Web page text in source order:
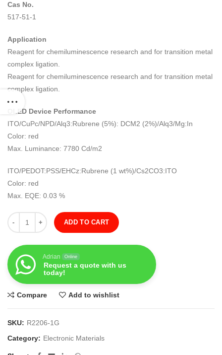
Cas No.
517-51-1
Application
Reagent for chemiluminescence research and for transition metal
complex ligation.
Reagent for chemiluminescence research and for transition metal
complex ligation.
OLED Device Performance
ITO/CuPc/NPD/Alq3:Rubrene (5%): DCM2 (2%)/Alq3/Mg:In
Color: red
Max. Luminance: 7780 Cd/m2
ITO/PEDOT:PSS/EHCz:Rubrene (1 wt%)/Cs2CO3:ITO
Color: red
Max. EQE: 0.03 %
Quantity
ADD TO CART
Adrian Online
Request a quote with us
today!
Compare Add to wishlist
SKU: R2206-1G
Category: Electronic Materials